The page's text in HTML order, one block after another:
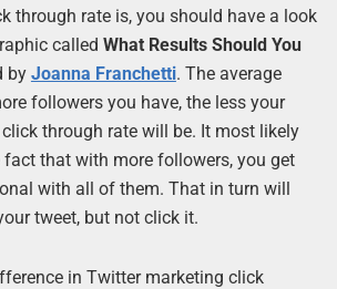
through rate is, you should have a look
called What Results Should You
by Joanna Franchetti. The average
followers you have, the less your
through rate will be. It most likely
that with more followers, you get
with all of them. That in turn will
tweet, but not click it.
in Twitter marketing click